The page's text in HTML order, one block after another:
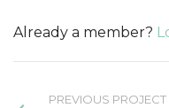
Already a member?
PREVIOUS PROJECT